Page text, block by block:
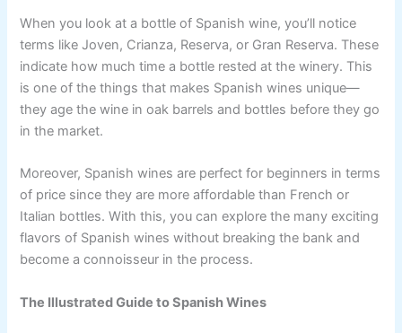
When you look at a bottle of Spanish wine, you’ll notice
terms like Joven, Crianza, Reserva, or Gran Reserva. These
indicate how much time a bottle rested at the winery. This
is one of the things that makes Spanish wines unique—
they age the wine in oak barrels and bottles before they go
in the market.
Moreover, Spanish wines are perfect for beginners in terms
of price since they are more affordable than French or
Italian bottles. With this, you can explore the many exciting
flavors of Spanish wines without breaking the bank and
become a connoisseur in the process.
The Illustrated Guide to Spanish Wines